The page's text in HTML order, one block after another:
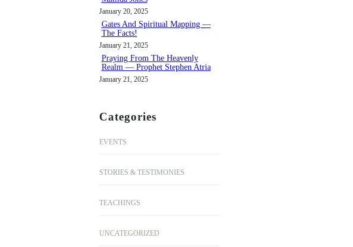
January 20, 2025
Gates And Spiritual Mapping —
The Facts!
January 21, 2025
Praying From The Heavenly
Realm — Prophet Stephen Atria
January 21, 2025
Categories
EVENTS
STORIES & TESTIMONIES
TEACHINGS
UNCATEGORIZED